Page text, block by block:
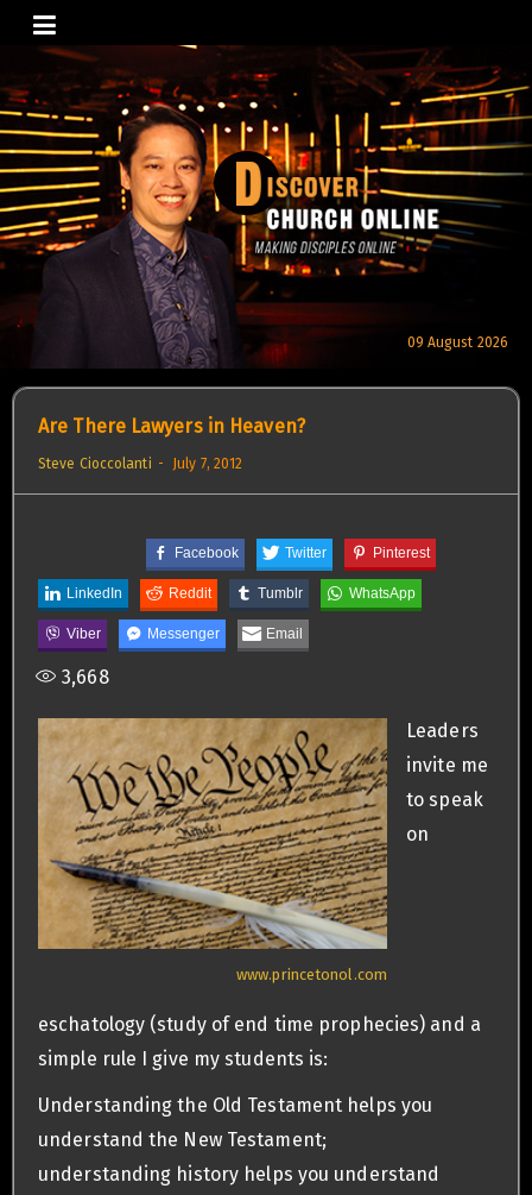
to
content
09 August 2026
Are There Lawyers in Heaven?
Steve Cioccolanti July 7, 2012
Facebook Twitter Pinterest
LinkedIn Reddit Tumblr WhatsApp
Viber Messenger Email
3,668
www.princetonol.com
Leaders
invite me
to speak
on
eschatology (study of end time prophecies) and a
simple rule I give my students is:
Understanding the Old Testament helps you
understand the New Testament;
understanding history helps you understand